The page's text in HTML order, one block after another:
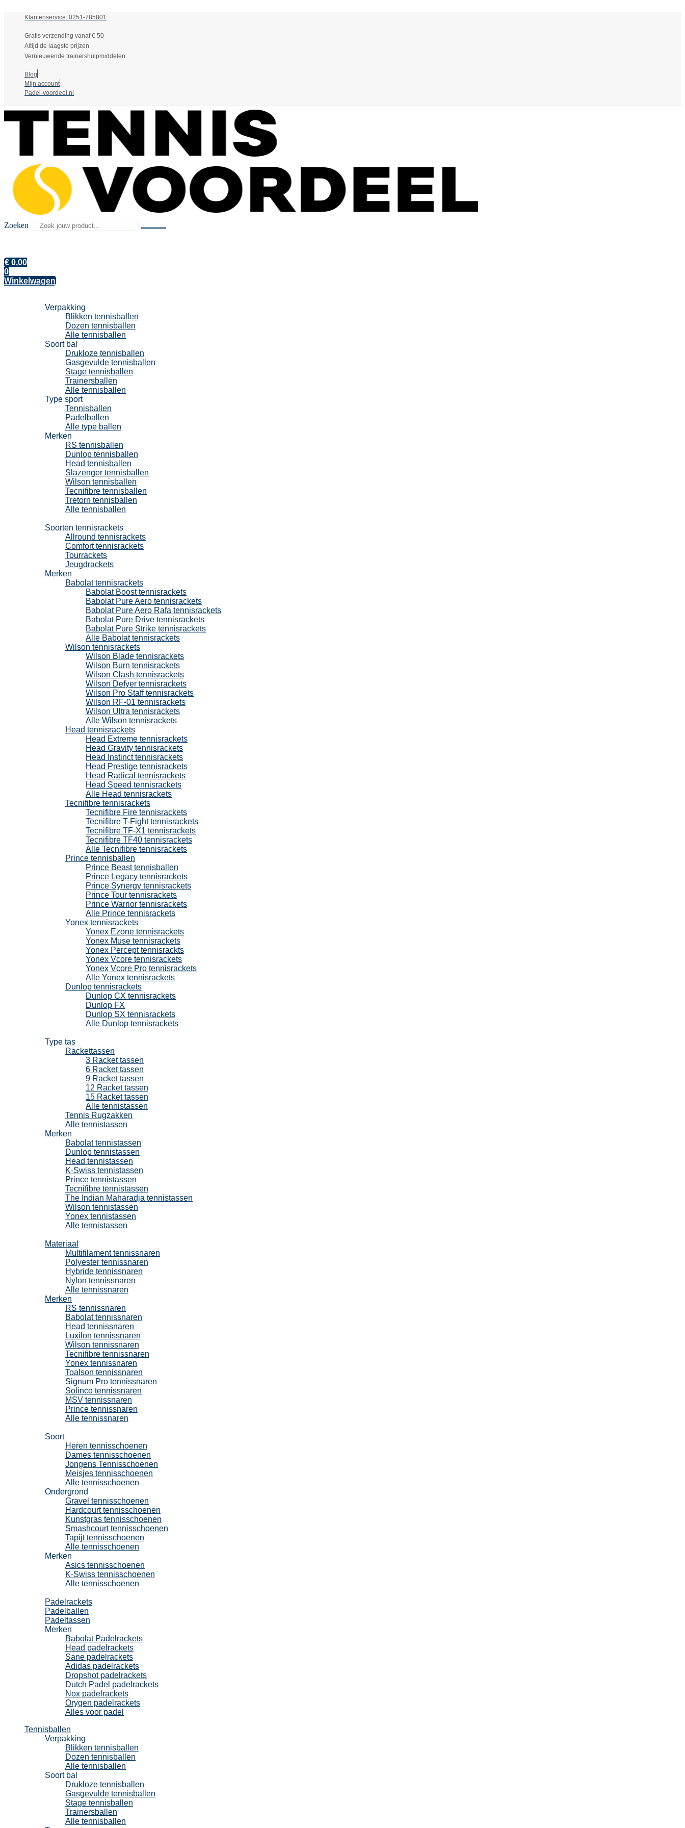
Klantenservice: 0251-785801
Gratis verzending vanaf € 50
Altijd de laagste prijzen
Vernieuwende trainershulpmiddelen
Blog
Mijn account
Padel-voordeel.nl
Zoeken
€ 0,00
0
Winkelwagen
Verpakking
Blikken tennisballen
Dozen tennisballen
Alle tennisballen
Soort bal
Drukloze tennisballen
Gasgevulde tennisballen
Stage tennisballen
Trainersballen
Alle tennisballen
Type sport
Tennisballen
Padelballen
Alle type ballen
Merken
RS tennisballen
Dunlop tennisballen
Head tennisballen
Slazenger tennisballen
Wilson tennisballen
Tecnifibre tennisballen
Tretorn tennisballen
Alle tennisballen
Soorten tennisrackets
Allround tennisrackets
Comfort tennisrackets
Tourrackets
Jeugdrackets
Merken
Babolat tennisrackets
Babolat Boost tennisrackets
Babolat Pure Aero tennisrackets
Babolat Pure Aero Rafa tennisrackets
Babolat Pure Drive tennisrackets
Babolat Pure Strike tennisrackets
Alle Babolat tennisrackets
Wilson tennisrackets
Wilson Blade tennisrackets
Wilson Burn tennisrackets
Wilson Clash tennisrackets
Wilson Defyer tennisrackets
Wilson Pro Staff tennisrackets
Wilson RF-01 tennisrackets
Wilson Ultra tennisrackets
Alle Wilson tennisrackets
Head tennisrackets
Head Extreme tennisrackets
Head Gravity tennisrackets
Head Instinct tennisrackets
Head Prestige tennisrackets
Head Radical tennisrackets
Head Speed tennisrackets
Alle Head tennisrackets
Tecnifibre tennisrackets
Tecnifibre Fire tennisrackets
Tecnifibre T-Fight tennisrackets
Tecnifibre TF-X1 tennisrackets
Tecnifibre TF40 tennisrackets
Alle Tecnifibre tennisrackets
Prince tennisballen
Prince Beast tennisballen
Prince Legacy tennisrackets
Prince Synergy tennisrackets
Prince Tour tennisrackets
Prince Warrior tennisrackets
Alle Prince tennisrackets
Yonex tennisrackets
Yonex Ezone tennisrackets
Yonex Muse tennisrackets
Yonex Percept tennisrackts
Yonex Vcore tennisrackets
Yonex Vcore Pro tennisrackets
Alle Yonex tennisrackets
Dunlop tennisrackets
Dunlop CX tennisrackets
Dunlop FX
Dunlop SX tennisrackets
Alle Dunlop tennisrackets
Type tas
Rackettassen
3 Racket tassen
6 Racket tassen
9 Racket tassen
12 Racket tassen
15 Racket tassen
Alle tennistassen
Tennis Rugzakken
Alle tennistassen
Merken
Babolat tennistassen
Dunlop tennistassen
Head tennistassen
K-Swiss tennistassen
Prince tennistassen
Tecnifibre tennistassen
The Indian Maharadja tennistassen
Wilson tennistassen
Yonex tennistassen
Alle tennistassen
Materiaal
Multifilament tennissnaren
Polyester tennissnaren
Hybride tennissnaren
Nylon tennissnaren
Alle tennissnaren
Merken
RS tennissnaren
Babolat tennissnaren
Head tennissnaren
Luxilon tennissnaren
Wilson tennissnaren
Tecnifibre tennissnaren
Yonex tennissnaren
Toalson tennissnaren
Signum Pro tennissnaren
Solinco tennissnaren
MSV tennissnaren
Prince tennissnaren
Alle tennissnaren
Soort
Heren tennisschoenen
Dames tennisschoenen
Jongens Tennisschoenen
Meisjes tennisschoenen
Alle tennisschoenen
Ondergrond
Gravel tennisschoenen
Hardcourt tennisschoenen
Kunstgras tennisschoenen
Smashcourt tennisschoenen
Tapijt tennisschoenen
Alle tennisschoenen
Merken
Asics tennisschoenen
K-Swiss tennisschoenen
Alle tennisschoenen
Padelrackets
Padelballen
Padeltassen
Merken
Babolat Padelrackets
Head padelrackets
Sane padelrackets
Adidas padelrackets
Dropshot padelrackets
Dutch Padel padelrackets
Nox padelrackets
Orygen padelrackets
Alles voor padel
Tennisballen
Verpakking
Blikken tennisballen
Dozen tennisballen
Alle tennisballen
Soort bal
Drukloze tennisballen
Gasgevulde tennisballen
Stage tennisballen
Trainersballen
Alle tennisballen